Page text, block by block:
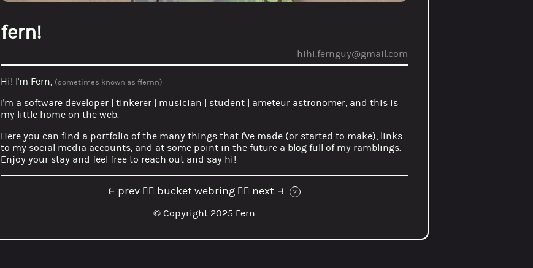
fern!
hihi.fernguy@gmail.com
Hi! I'm Fern, (sometimes known as ffernn)
I'm a software developer| tinkerer| musician student| ameteur astronomer, and this is
my little home on the web.
Here you can find a portfolio of the many things that I've made (or started to make), links
to my social media accounts, and at some point in the future a blog full of my ramblings.
Enjoy your stay and feel free to reach out and say hi!
⥼ prev 🏳️‍🌈 bucket webring 🏳️‍🌈 next ⥽ ?
© Copyright 2025 Fern